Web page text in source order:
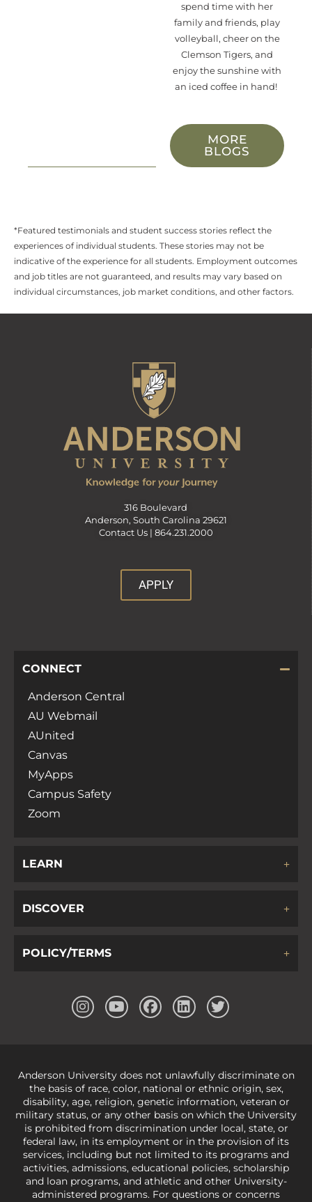
spend time with her
family and friends, play
volleyball, cheer on the
Clemson Tigers, and
enjoy the sunshine with
an iced coffee in hand!
MORE
BLOGS
*Featured testimonials and student success stories reflect the
experiences of individual students. These stories may not be
indicative of the experience for all students. Employment outcomes
and job titles are not guaranteed, and results may vary based on
individual circumstances, job market conditions, and other factors.
316 Boulevard
Anderson, South Carolina 29621
Contact Us | 864.231.2000
APPLY
CONNECT
Anderson Central
AU Webmail
AUnited
Canvas
MyApps
Campus Safety
Zoom
LEARN
DISCOVER
POLICY/TERMS
Anderson University does not unlawfully discriminate on
the basis of race, color, national or ethnic origin, sex,
disability, age, religion, genetic information, veteran or
military status, or any other basis on which the University
is prohibited from discrimination under local, state, or
federal law, in its employment or in the provision of its
services, including but not limited to its programs and
activities, admissions, educational policies, scholarship
and loan programs, and athletic and other University-
administered programs. For questions or concerns